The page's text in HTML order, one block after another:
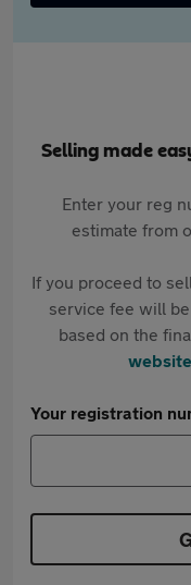
Selling made
Enter your reg
estimate from
If you proceed to
service fee will
based on the
website
Your registration